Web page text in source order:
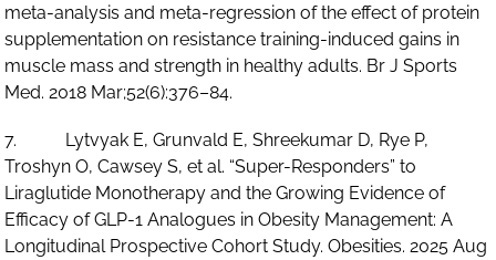
meta-analysis and meta-regression of the effect of protein
supplementation on resistance training-induced gains in
muscle mass and strength in healthy adults. Br J Sports
Med. 2018 Mar;52(6):376–84.
7. Lytvyak E, Grunvald E, Shreekumar D, Rye P,
Troshyn O, Cawsey S, et al. “Super-Responders” to
Liraglutide Monotherapy and the Growing Evidence of
Efficacy of GLP-1 Analogues in Obesity Management: A
Longitudinal Prospective Cohort Study. Obesities. 2025 Aug